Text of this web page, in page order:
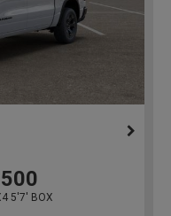
5'7' BOX